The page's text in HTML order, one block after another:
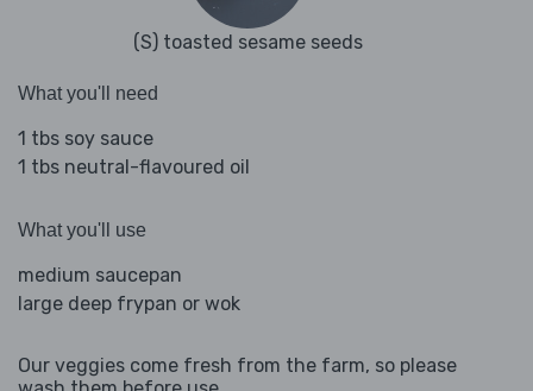
(S) toasted sesame seeds
What you'll need
1 tbs soy sauce
1 tbs neutral-flavoured oil
What you'll use
medium saucepan
large deep frypan or wok
Our veggies come fresh from the farm, so please